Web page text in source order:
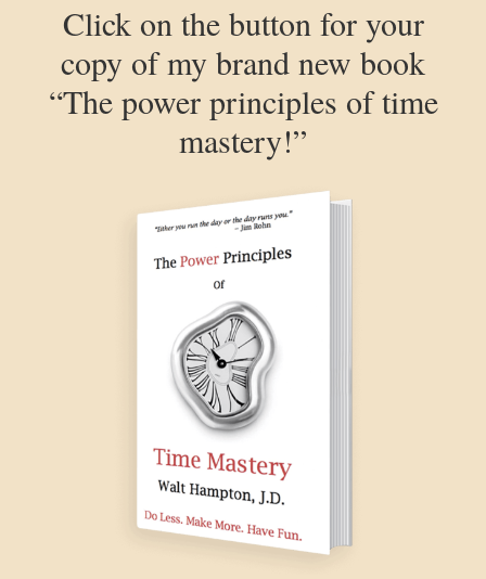
Click on the button for your
copy of my brand new book
“The power principles of time
mastery!”